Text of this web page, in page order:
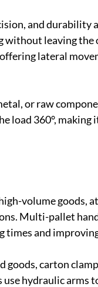
and durability
leaving the
lateral
or raw
load 360°, making
volume goods,
Multi-pallet
times and
carton
hydraulic arms